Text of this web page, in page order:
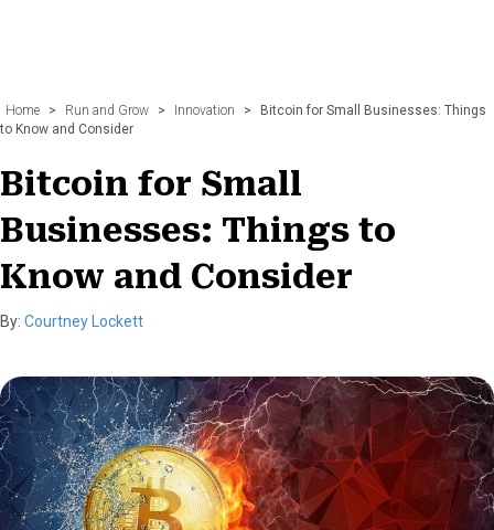
Home > Run and Grow > Innovation >
Bitcoin for Small Businesses: Things
to Know and Consider
Bitcoin for Small
Businesses: Things to
Know and Consider
By: Courtney Lockett